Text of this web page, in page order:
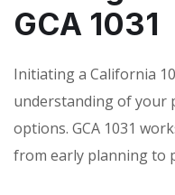
GCA 1031
Initiating a California
understanding of your
options. GCA 1031
from early planning to